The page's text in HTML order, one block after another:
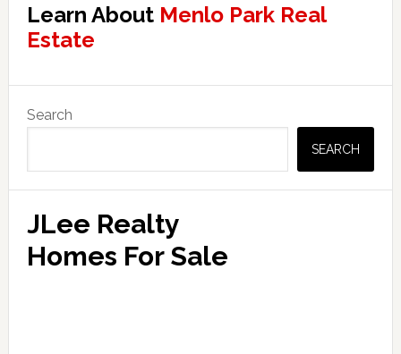
Learn About Menlo Park Real
Estate
Sidebar
Search
SEARCH
JLee Realty
Homes For Sale